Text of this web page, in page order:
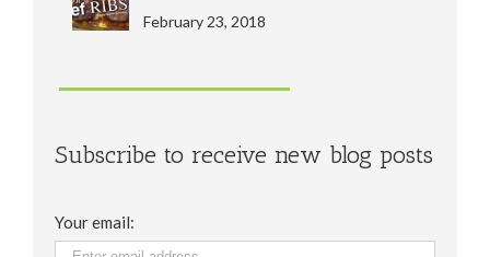
February 23, 2018
Subscribe to receive new blog posts
Your email: